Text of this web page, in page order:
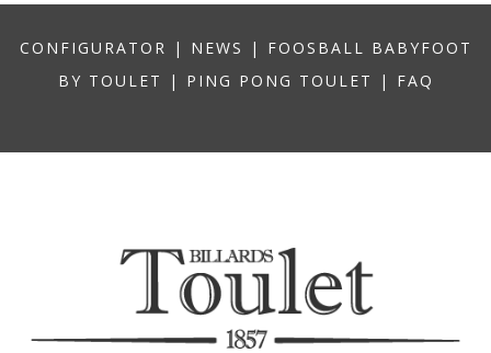
CONFIGURATOR | NEWS | FOOSBALL BABYFOOT
BY TOULET
| PING PONG TOULET | FAQ